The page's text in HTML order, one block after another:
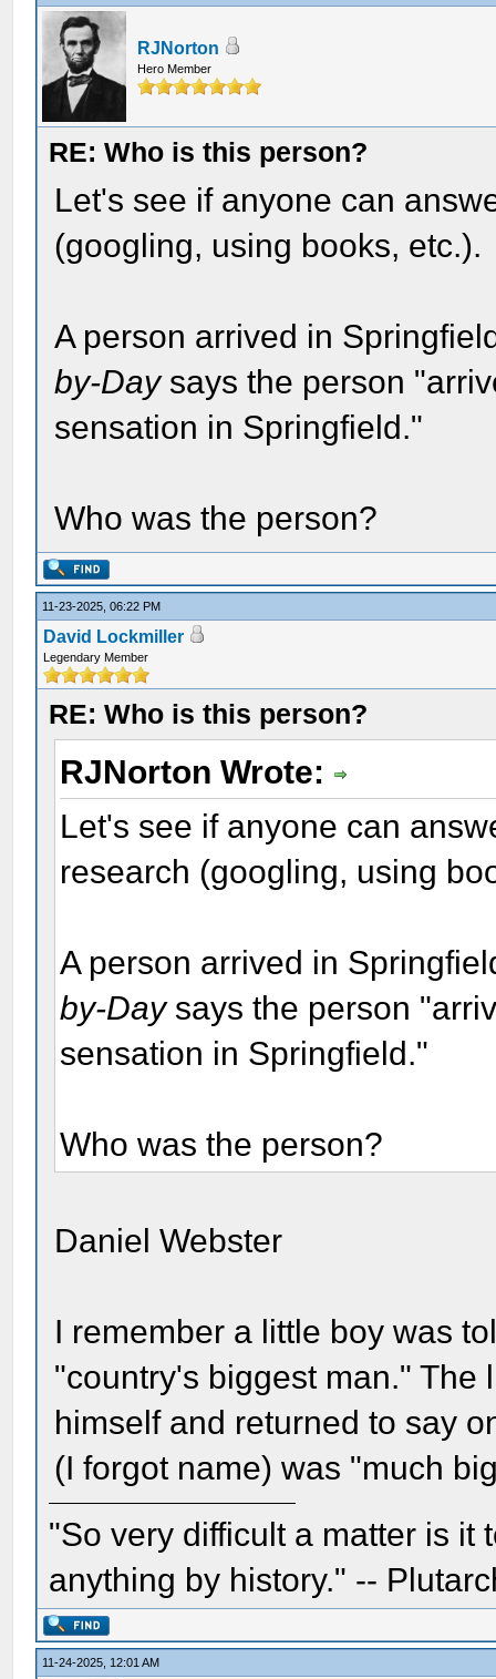
RJNorton
Hero Member
RE: Who is this person?
Let's see if anyone can
(googling, using books, etc.).
A person arrived in
by-Daysays the person
sensation in Springfield."
Who was the person?
11-23-2025, 06:22 PM
David Lockmiller
Legendary Member
RE: Who is this person?
RJNorton Wrote:
Let's see if anyone can
research (googling, using
A person arrived in
by-Daysays the person
sensation in Springfield."
Who was the person?
Daniel Webster
I remember a little boy was
"country's biggest man." The
himself and returned to say
(I forgot name) was "much
"So very difficult a matter is it
anything by history." --
11-24-2025, 12:01 AM